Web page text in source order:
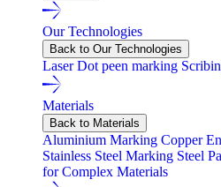
Our Technologies
Back to Our Technologies
LaserDot peen marking
Materials
Back to Materials
Aluminium Marking Copper
Stainless Steel Marking Steel
for Complex Materials